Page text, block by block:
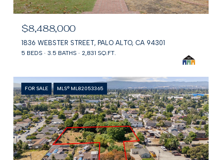
$8,488,000
1836 WEBSTER STREET, PALO ALTO, CA 94301
5 BEDS 3.5 BATHS 2,831 SQ.FT.
FOR SALE MLS® ML82053365